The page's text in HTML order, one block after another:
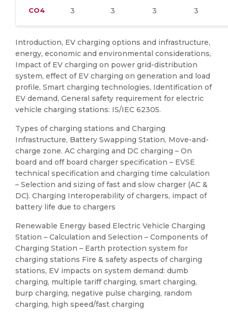
CO4 3 3 3 3
Introduction, EV charging options and infrastructure,
energy, economic and environmental considerations,
Impact of EV charging on power grid-distribution
system, effect of EV charging on generation and load
profile, Smart charging technologies, Identification of
EV demand, General safety requirement for electric
vehicle charging stations: IS/IEC 62305.
Types of charging stations and Charging
Infrastructure, Battery Swapping Station, Move-and-
charge zone. AC charging and DC charging – On
board and off board charger specification – EVSE
technical specification and charging time calculation
– Selection and sizing of fast and slow charger (AC &
DC). Charging Interoperability of chargers, impact of
battery life due to chargers
Renewable Energy based Electric Vehicle Charging
Station – Calculation and Selection – Components of
Charging Station – Earth protection system for
charging stations Fire & safety aspects of charging
stations, EV impacts on system demand: dumb
charging, multiple tariff charging, smart charging,
burp charging, negative pulse charging, random
charging, high speed/fast charging